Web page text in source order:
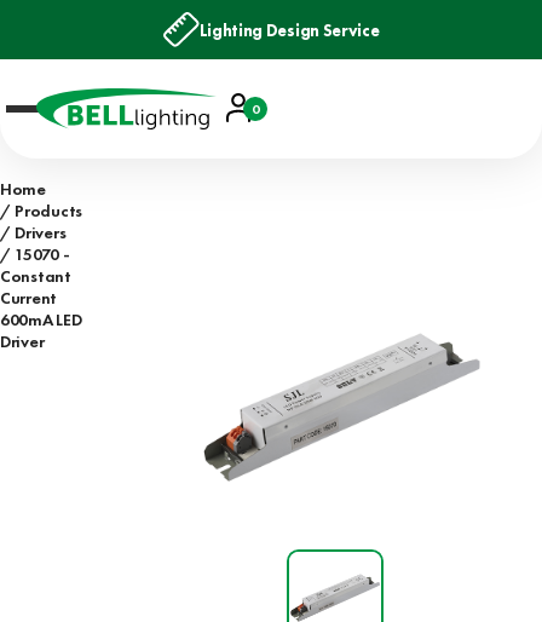
Lighting Design Service
Account
Basket
0
Home
Products
Drivers
15070 -
Constant
Current
600mA LED
Driver